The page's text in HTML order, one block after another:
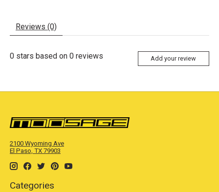
Reviews (0)
0 stars based on 0 reviews Add your review
2100 Wyoming Ave
El Paso, TX 79903
Categories